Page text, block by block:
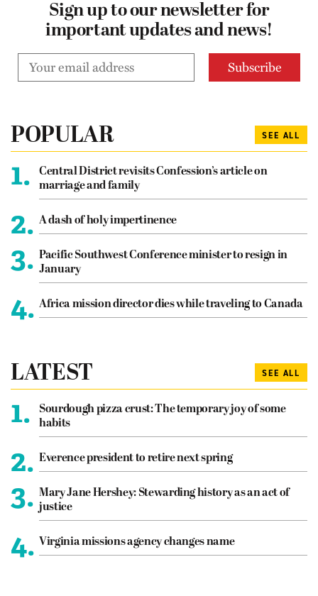
Sign up to our newsletter for
important updates and news!
POPULAR SEE ALL
1.
Central District revisits Confession’s article on
marriage and family
2. A dash of holy impertinence
3. Pacific Southwest Conference minister to resign in
January
4. Africa mission director dies while traveling to Canada
LATEST SEE ALL
1.
Sourdough pizza crust: The temporary joy of some
habits
2. Everence president to retire next spring
3. Mary Jane Hershey: Stewarding history as an act of
justice
4. Virginia missions agency changes name